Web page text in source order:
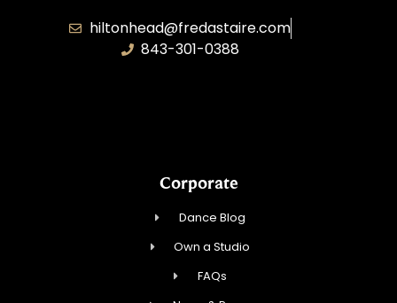
hiltonhead@fredastaire.com
843-301-0388
Corporate
Dance Blog
Own a Studio
FAQs